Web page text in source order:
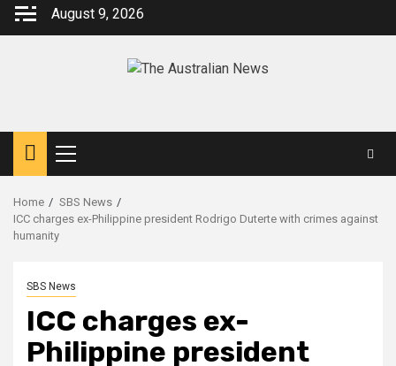
August 9, 2026
Home
SBS News
ICC charges ex-Philippine president Rodrigo Duterte with crimes against
humanity
SBS News
ICC charges ex-
Philippine president